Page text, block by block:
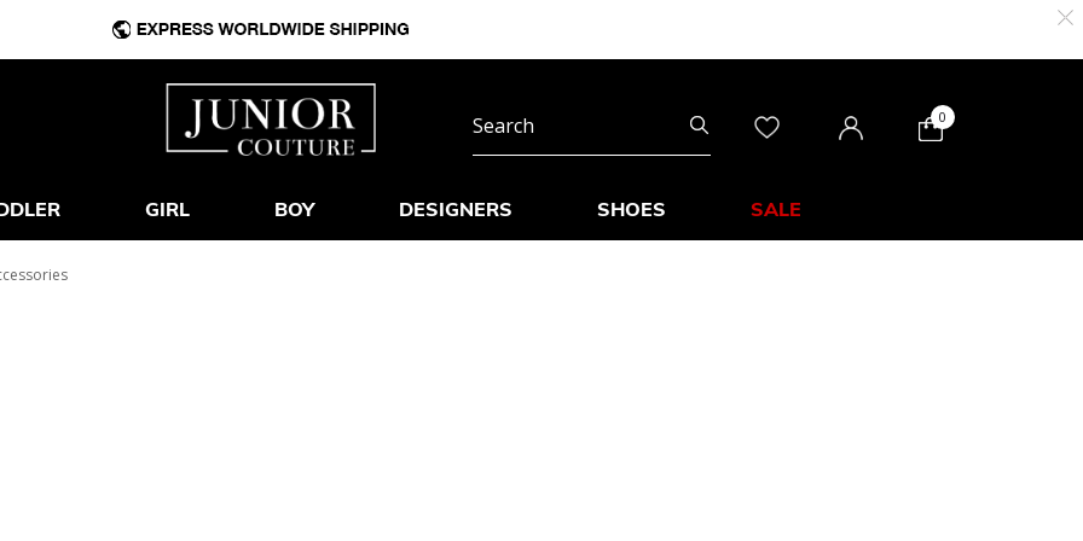
0
GIRL BOY DESIGNERS SHOES SALE